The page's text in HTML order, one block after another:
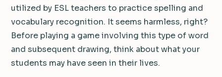
utilized by ESL teachers to practice spelling and
vocabulary recognition. It seems harmless, right?
Before playing a game involving this type of word
and subsequent drawing, think about what your
students may have seen in their lives.